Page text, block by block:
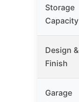
Storage
Capacity
Design &
Finish
Garage